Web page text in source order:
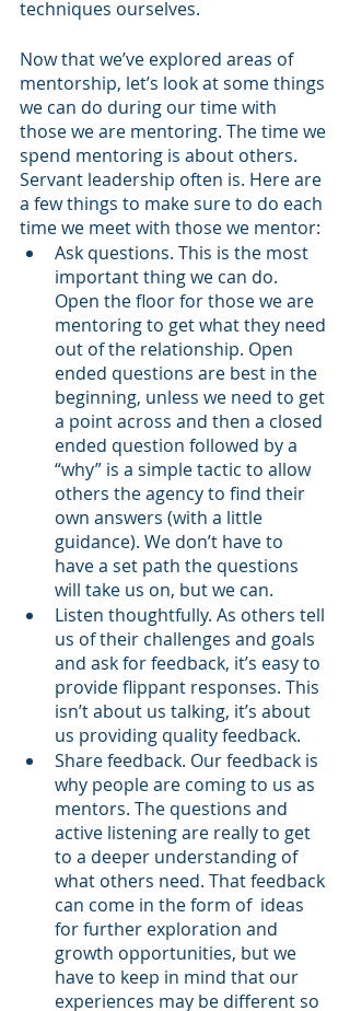
techniques ourselves.
Now that we’ve explored areas of
mentorship, let’s look at some things
we can do during our time with
those we are mentoring. The time we
spend mentoring is about others.
Servant leadership often is. Here are
a few things to make sure to do each
time we meet with those we mentor:
Ask questions. This is the most
important thing we can do.
Open the floor for those we are
mentoring to get what they need
out of the relationship. Open
ended questions are best in the
beginning, unless we need to get
a point across and then a closed
ended question followed by a
“why” is a simple tactic to allow
others the agency to find their
own answers (with a little
guidance). We don’t have to
have a set path the questions
will take us on, but we can.
Listen thoughtfully. As others tell
us of their challenges and goals
and ask for feedback, it’s easy to
provide flippant responses. This
isn’t about us talking, it’s about
us providing quality feedback.
Share feedback. Our feedback is
why people are coming to us as
mentors. The questions and
active listening are really to get
to a deeper understanding of
what others need. That feedback
can come in the form of  ideas
for further exploration and
growth opportunities, but we
have to keep in mind that our
experiences may be different so